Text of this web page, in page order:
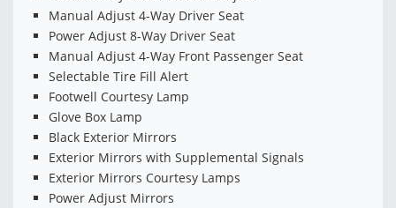
Manual Adjust 4-Way Driver Seat
Power Adjust 8-Way Driver Seat
Manual Adjust 4-Way Front Passenger Seat
Selectable Tire Fill Alert
Footwell Courtesy Lamp
Glove Box Lamp
Black Exterior Mirrors
Exterior Mirrors with Supplemental Signals
Exterior Mirrors Courtesy Lamps
Power Adjust Mirrors